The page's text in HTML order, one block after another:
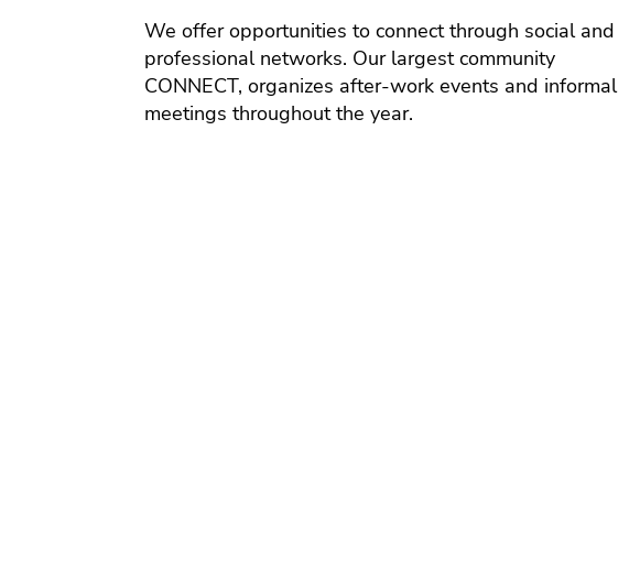
We offer opportunities to connect through social and
professional networks. Our largest community
CONNECT, organizes after-work events and informal
meetings throughout the year.